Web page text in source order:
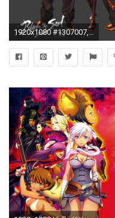
1920x1080 #1307007, Blade & Soul category - Pictures for Desktop: Blade & Soul wallpaper